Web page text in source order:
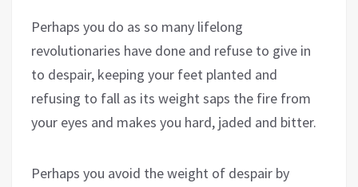
Perhaps you do as so many lifelong
revolutionaries have done and refuse to give in
to despair, keeping your feet planted and
refusing to fall as its weight saps the fire from
your eyes and makes you hard, jaded and bitter.
Perhaps you avoid the weight of despair by